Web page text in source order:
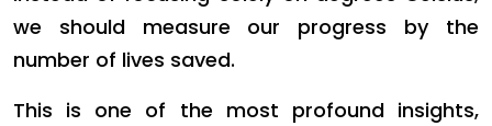
we should measure our progress by the
number of lives saved.
This is one of the most profound insights,